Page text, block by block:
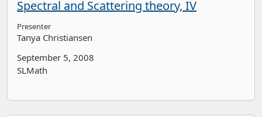
Spectral and Scattering theory, IV
Presenter
Tanya Christiansen
September 5, 2008
SLMath